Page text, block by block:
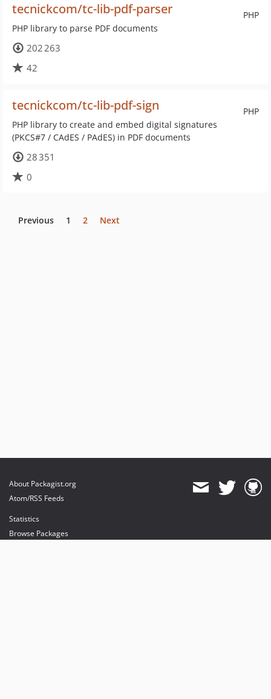
PHP
tecnickcom/tc-lib-pdf-parser
PHP library to parse PDF documents
202 263
42
PHP
tecnickcom/tc-lib-pdf-sign
PHP library to create and embed digital signatures
(PKCS#7 / CAdES / PAdES) in PDF documents
28 351
0
Previous 1 2 Next
About Packagist.org
Atom/RSS Feeds
Statistics
Browse Packages